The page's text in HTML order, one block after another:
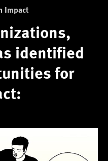
Impact
identified
for